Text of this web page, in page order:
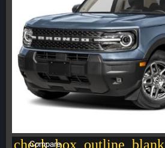
check_box_outline_blank
Compare